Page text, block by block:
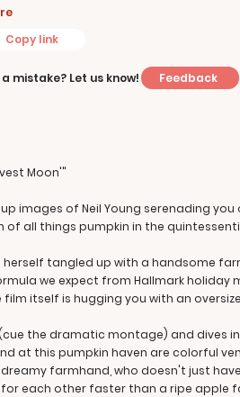
Copy link
a mistake? Let us know! Feedback
Moon'"
images of Neil Young serenading
all things pumpkin in the
tangled up with a handsome
we expect from Hallmark holiday
itself is hugging you with an
the dramatic montage) and dives
at this pumpkin haven are colorful
farmhand, who doesn't just
each other faster than a ripe apple